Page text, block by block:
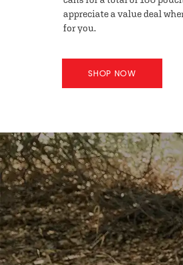
appreciate a value deal
for you.
SHOP NOW